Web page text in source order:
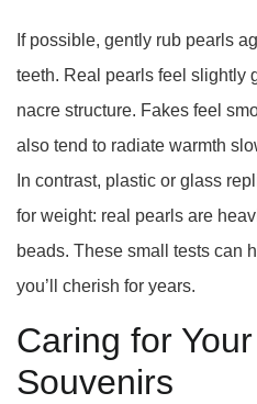
If possible, gently rub pearls
teeth. Real pearls feel slightly
nacre structure. Fakes feel
also tend to radiate warmth
In contrast, plastic or glass
for weight: real pearls are
beads. These small tests can
you’ll cherish for years.
Caring for Your
Souvenirs